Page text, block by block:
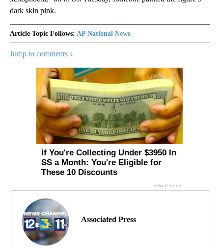
dark skin pink.
Article Topic Follows: AP National News
Jump to comments ↓
Associated Press